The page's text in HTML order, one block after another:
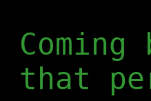
that